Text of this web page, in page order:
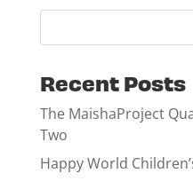
Recent Posts
The MaishaProject
Two
Happy World